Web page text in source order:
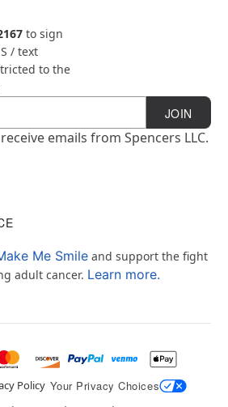
to sign
/ text
to the
JOIN
emails from Spencers LLC.
Me Smile and support the fight
adult cancer. Learn more.
Policy Your Privacy Choices